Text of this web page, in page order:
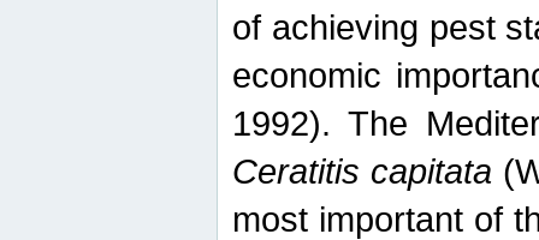
of achieving pest
economic
1992). The
Ceratitis capitata
most important of